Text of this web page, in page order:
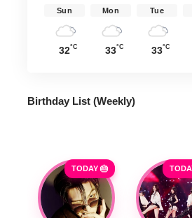
Sun
32°C
Mon
33°C
Tue
33°C
Birthday List (Weekly)
TODAY 🎂